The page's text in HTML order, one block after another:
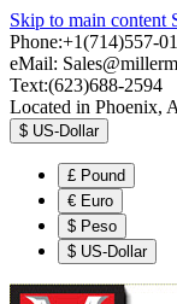
Skip to main content
Phone:+1(714)557-
eMail:
Text:(623)688-2594
Located in Phoenix,
$ US-Dollar
£ Pound
€ Euro
$ Peso
$ US-Dollar